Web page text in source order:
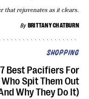
By BRITTANY CHATBURN
that rejuvenates as it clears.
SHOPPING
Best Pacifiers For
Spit Them Out
Why They Do It)